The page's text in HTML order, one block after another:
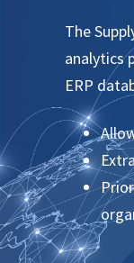
The
analytics
ERP